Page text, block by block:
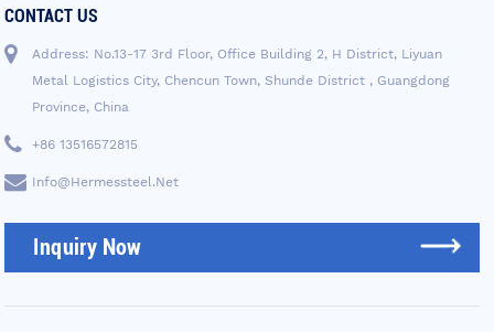
CONTACT US
Address: No.13-17 3rd Floor, Office Building 2, H District, Liyuan
Metal Logistics City, Chencun Town, Shunde District , Guangdong
Province, China
+86 13516572815
Info@hermessteel.net
Inquiry Now